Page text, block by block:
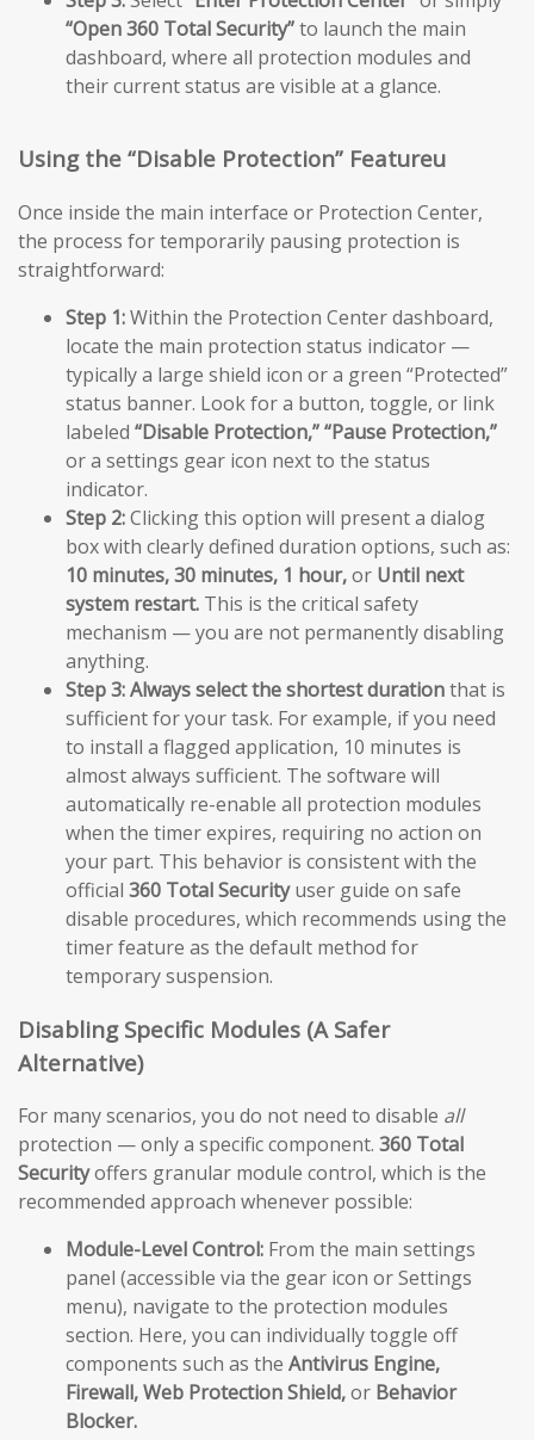
“Open 360 Total Security”to launch the main
dashboard, where all protection modules and
their current status are visible at a glance.
Using the “Disable Protection” Featureu
Once inside the main interface or Protection Center,
the process for temporarily pausing protection is
straightforward:
Step 1:Within the Protection Center dashboard,
locate the main protection status indicator —
typically a large shield icon or a green “Protected”
status banner. Look for a button, toggle, or link
labeled “Disable Protection,”“Pause Protection,”
or a settings gear icon next to the status
indicator.
Step 2:Clicking this option will present a dialog
box with clearly defined duration options, such as:
10 minutes, 30 minutes, 1 hour,or Until next
system restart. This is the critical safety
mechanism — you are not permanently disabling
anything.
Step 3:Always select the shortest durationthat is
sufficient for your task. For example, if you need
to install a flagged application, 10 minutes is
almost always sufficient. The software will
automatically re-enable all protection modules
when the timer expires, requiring no action on
your part. This behavior is consistent with the
official 360 Total Securityuser guide on safe
disable procedures, which recommends using the
timer feature as the default method for
temporary suspension.
Disabling Specific Modules (A Safer
Alternative)
For many scenarios, you do not need to disable all
protection — only a specific component. 360 Total
Securityoffers granular module control, which is the
recommended approach whenever possible:
Module-Level Control: From the main settings
panel (accessible via the gear icon or Settings
menu), navigate to the protection modules
section. Here, you can individually toggle off
components such as the Antivirus Engine,
Firewall, Web Protection Shield,or Behavior
Blocker.